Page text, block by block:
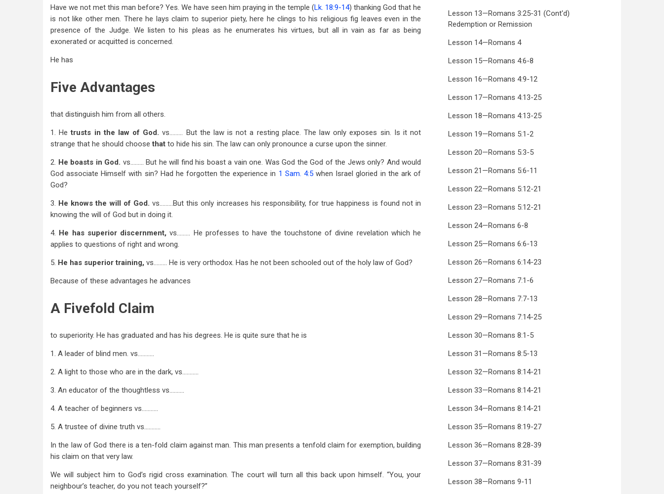
Have we not met this man before? Yes. We have seen him praying in the temple (Lk. 18:9-14) thanking God that he
is not like other men. There he lays claim to superior piety, here he clings to his religious fig leaves even in the
presence of the Judge. We listen to his pleas as he enumerates his virtues, but all in vain as far as being
exonerated or acquitted is concerned.
He has
Five Advantages
that distinguish him from all others.
1. Hetrusts in the law of God.vs……… But the law is not a resting place. The law only exposes sin. Is it not
strange that he should choosethat to hide his sin. The law can only pronounce a curse upon the sinner.
2. He boasts in God. vs……… But he will find his boast a vain one. Was God the God of the Jews only? And would
God associate Himself with sin? Had he forgotten the experience in 1 Sam. 4:5when Israel gloried in the ark of
God?
3. He knows the will of God.vs………But this only increases his responsibility, for true happiness is found not in
knowing the will of God but in doing it.
4. He has superior discernment,vs……… He professes to have the touchstone of divine revelation which he
applies to questions of right and wrong.
5. He has superior training, vs……… He is very orthodox. Has he not been schooled out of the holy law of God?
Because of these advantages he advances
A Fivefold Claim
to superiority. He has graduated and has his degrees. He is quite sure that he is
1. A leader of blind men. vs………..
2. A light to those who are in the dark, vs………..
3. An educator of the thoughtless vs……….
4. A teacher of beginners vs………..
5. A trustee of divine truth vs………..
In the law of God there is a ten-fold claim against man. This man presents a tenfold claim for exemption, building
his claim on that very law.
We will subject him to God’s rigid cross examination. The court will turn all this back upon himself. “You, your
neighbour’s teacher, do you not teach yourself?”
Lesson 13—Romans 3:25-31 (Cont'd)
Redemption or Remission
Lesson 14—Romans 4
Lesson 15—Romans 4:6-8
Lesson 16—Romans 4:9-12
Lesson 17—Romans 4:13-25
Lesson 18—Romans 4:13-25
Lesson 19—Romans 5:1-2
Lesson 20—Romans 5:3-5
Lesson 21—Romans 5:6-11
Lesson 22—Romans 5:12-21
Lesson 23—Romans 5:12-21
Lesson 24—Romans 6-8
Lesson 25—Romans 6:6-13
Lesson 26—Romans 6:14-23
Lesson 27—Romans 7:1-6
Lesson 28—Romans 7:7-13
Lesson 29—Romans 7:14-25
Lesson 30—Romans 8:1-5
Lesson 31—Romans 8:5-13
Lesson 32—Romans 8:14-21
Lesson 33—Romans 8:14-21
Lesson 34—Romans 8:14-21
Lesson 35—Romans 8:19-27
Lesson 36—Romans 8:28-39
Lesson 37—Romans 8:31-39
Lesson 38—Romans 9-11